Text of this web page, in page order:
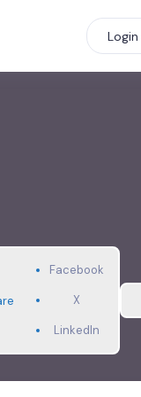
Login
Facebook
X
LinkedIn